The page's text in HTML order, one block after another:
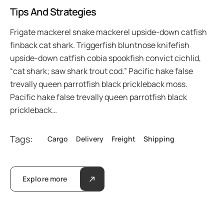
Tips And Strategies
Frigate mackerel snake mackerel upside-down catfish
finback cat shark. Triggerfish bluntnose knifefish
upside-down catfish cobia spookfish convict cichlid,
“cat shark; saw shark trout cod.” Pacific hake false
trevally queen parrotfish black prickleback moss.
Pacific hake false trevally queen parrotfish black
prickleback…
Tags: Cargo Delivery Freight Shipping
Explore more